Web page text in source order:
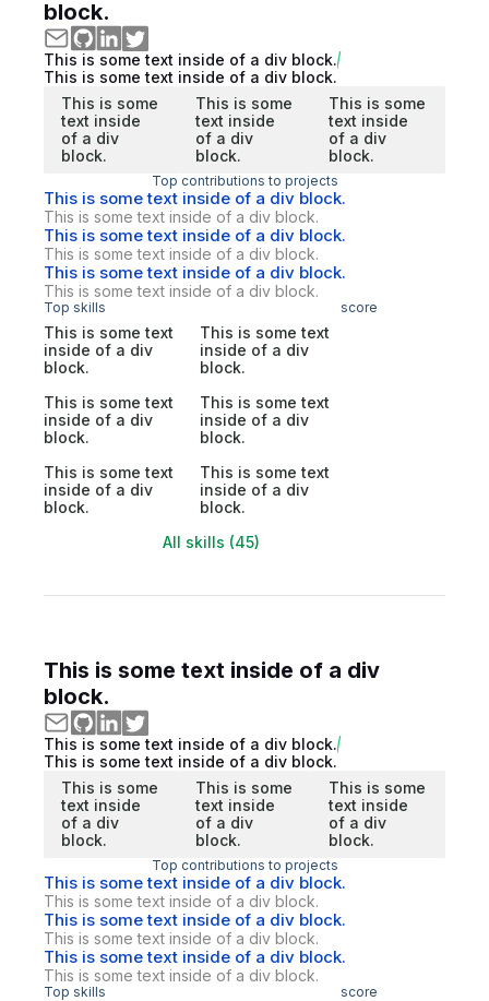
block.
This is some text inside of a div block.
This is some text inside of a div block.
This is some
text inside
of a div
block.
This is some
text inside
of a div
block.
This is some
text inside
of a div
block.
Top contributions to projects
This is some text inside of a div block.
This is some text inside of a div block.
This is some text inside of a div block.
This is some text inside of a div block.
This is some text inside of a div block.
This is some text inside of a div block.
Top skills score
This is some text
inside of a div
block.
This is some text
inside of a div
block.
This is some text
inside of a div
block.
This is some text
inside of a div
block.
This is some text
inside of a div
block.
This is some text
inside of a div
block.
All skills (45)
This is some text inside of a div
block.
This is some text inside of a div block.
This is some text inside of a div block.
This is some
text inside
of a div
block.
This is some
text inside
of a div
block.
This is some
text inside
of a div
block.
Top contributions to projects
This is some text inside of a div block.
This is some text inside of a div block.
This is some text inside of a div block.
This is some text inside of a div block.
This is some text inside of a div block.
This is some text inside of a div block.
Top skills score